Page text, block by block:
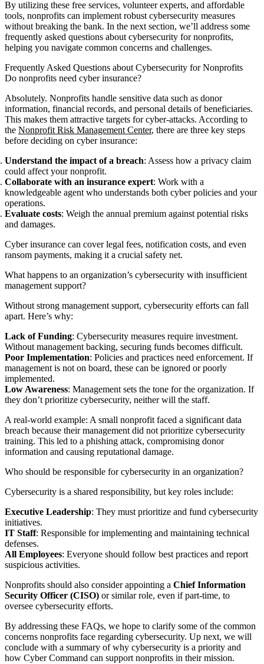
By utilizing these free services, volunteer experts, and affordable
tools, nonprofits can implement robust cybersecurity measures
without breaking the bank. In the next section, we’ll address some
frequently asked questions about cybersecurity for nonprofits,
helping you navigate common concerns and challenges.
Frequently Asked Questions about Cybersecurity for Nonprofits
Do nonprofits need cyber insurance?
Absolutely. Nonprofits handle sensitive data such as donor
information, financial records, and personal details of beneficiaries.
This makes them attractive targets for cyber-attacks. According to
the Nonprofit Risk Management Center, there are three key steps
before deciding on cyber insurance:
Understand the impact of a breach: Assess how a privacy claim
could affect your nonprofit.
Collaborate with an insurance expert: Work with a
knowledgeable agent who understands both cyber policies and your
operations.
Evaluate costs: Weigh the annual premium against potential risks
and damages.
Cyber insurance can cover legal fees, notification costs, and even
ransom payments, making it a crucial safety net.
What happens to an organization’s cybersecurity with insufficient
management support?
Without strong management support, cybersecurity efforts can fall
apart. Here’s why:
Lack of Funding: Cybersecurity measures require investment.
Without management backing, securing funds becomes difficult.
Poor Implementation: Policies and practices need enforcement. If
management is not on board, these can be ignored or poorly
implemented.
Low Awareness: Management sets the tone for the organization. If
they don’t prioritize cybersecurity, neither will the staff.
A real-world example: A small nonprofit faced a significant data
breach because their management did not prioritize cybersecurity
training. This led to a phishing attack, compromising donor
information and causing reputational damage.
Who should be responsible for cybersecurity in an organization?
Cybersecurity is a shared responsibility, but key roles include:
Executive Leadership: They must prioritize and fund cybersecurity
initiatives.
IT Staff: Responsible for implementing and maintaining technical
defenses.
All Employees: Everyone should follow best practices and report
suspicious activities.
Nonprofits should also consider appointing a Chief Information
Security Officer (CISO) or similar role, even if part-time, to
oversee cybersecurity efforts.
By addressing these FAQs, we hope to clarify some of the common
concerns nonprofits face regarding cybersecurity. Up next, we will
conclude with a summary of why cybersecurity is a priority and
how Cyber Command can support nonprofits in their mission.